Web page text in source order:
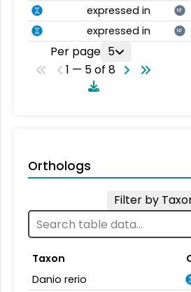
expressed in NT
expressed in NT
Per page 5
1 — 5 of 8
Orthologs
Filter by
Taxon
Danio rerio